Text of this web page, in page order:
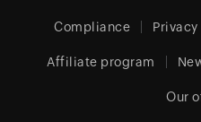
Compliance
Affiliate program
Our